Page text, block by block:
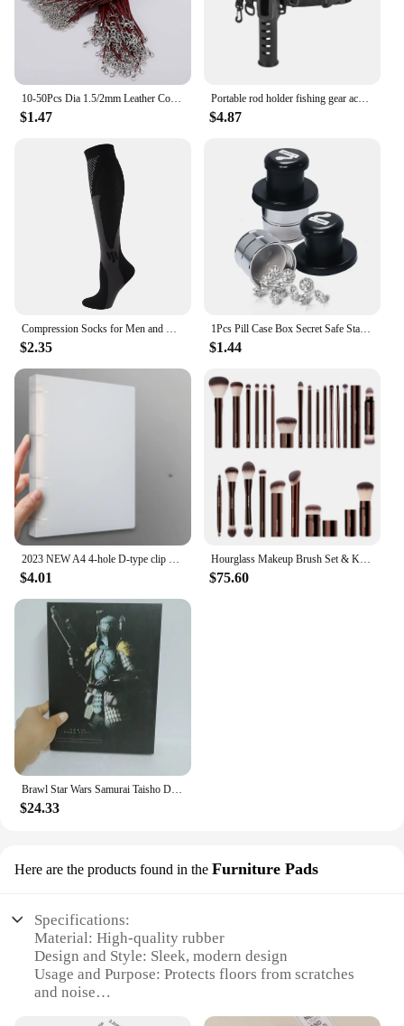
addition to your inventory, offering a practical
solution for a variety of furniture needs.
$1.47
Portable rod holder fishing gear accessory with adjustable waist fishing rod insertion device fishing accessories tool outdoor
$4.87
$2.35
1Pcs Pill Case Box Secret Safe Stash Car Auto Cigarette Lighter Hidden Diversion Compartment Container Safe Storage Case Boxes
$1.44
$4.01 $75.60
$24.33
Here are the products found in the Furniture Pads
Specifications:
Material: High-quality rubber
Design and Style: Sleek, modern design
Usage and Purpose: Protects floors from scratches
and noise